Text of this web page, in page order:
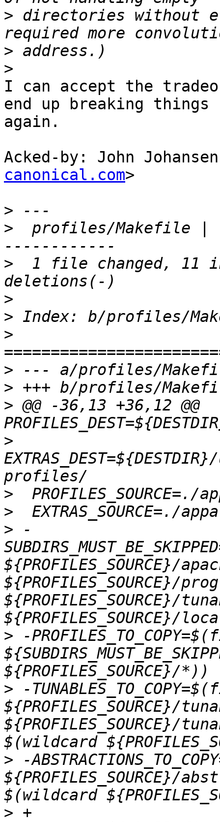
> directories without
>
>
I can accept the
end up breaking things
again.
Acked-by: John
canonical.com>
>
>
profiles/Makefile |
>
1 file changed, 11
>
>
>
>
>
> @@ -36,13 +36,12 @@
>
>
>
> -
${PROFILES_SOURCE}/
${PROFILES_SOURCE}/
${PROFILES_SOURCE}/
> -
> -
${PROFILES_SOURCE}/
${PROFILES_SOURCE}/
> -
${PROFILES_SOURCE}/
>